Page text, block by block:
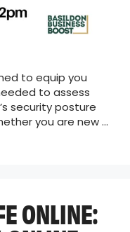
to equip you
to assess
security posture
you are new …
ONLINE: